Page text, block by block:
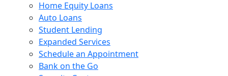
Home Equity Loans
Auto Loans
Student Lending
Expanded Services
Schedule an Appointment
Bank on the Go